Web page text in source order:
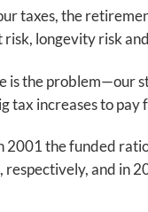
taxes, the
longevity risk
is the
tax increases to pay
2001 the funded
and in